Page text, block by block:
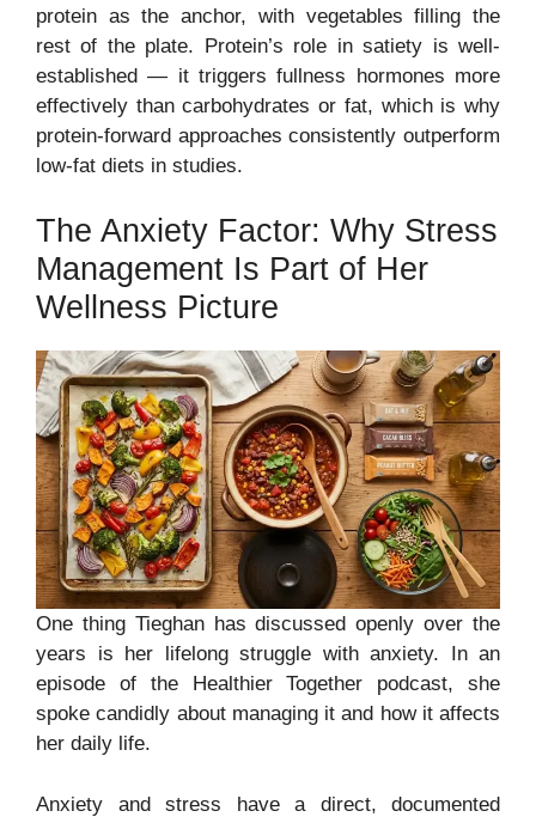
protein as the anchor, with vegetables filling the
rest of the plate. Protein’s role in satiety is well-
established — it triggers fullness hormones more
effectively than carbohydrates or fat, which is why
protein-forward approaches consistently outperform
low-fat diets in studies.
The Anxiety Factor: Why Stress
Management Is Part of Her
Wellness Picture
One thing Tieghan has discussed openly over the
years is her lifelong struggle with anxiety. In an
episode of the Healthier Together podcast, she
spoke candidly about managing it and how it affects
her daily life.
Anxiety and stress have a direct, documented